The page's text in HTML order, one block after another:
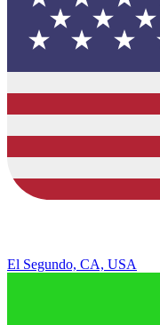
El Segundo, CA, USA